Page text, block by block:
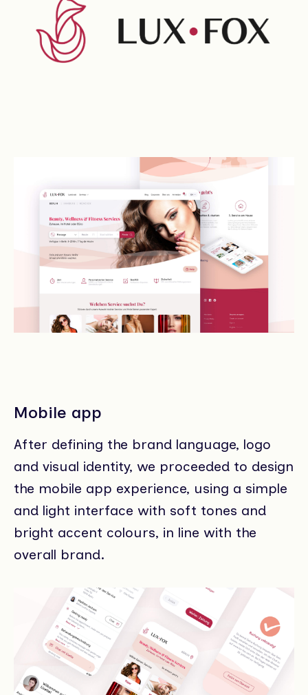
Mobile app
After defining the brand language, logo
and visual identity, we proceeded to design
the mobile app experience, using a simple
and light interface with soft tones and
bright accent colours, in line with the
overall brand.